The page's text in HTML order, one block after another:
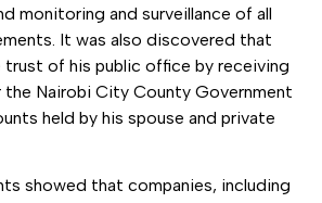
monitoring and surveillance of all
It was also discovered that
trust of his public office by receiving
the Nairobi City County Government
held by his spouse and private
showed that companies, including